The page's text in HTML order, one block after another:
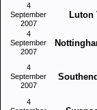
4
September
2007
Luton
4
September
2007
4
September
2007
4